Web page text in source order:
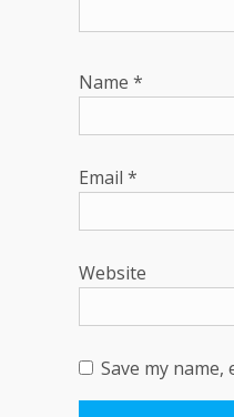
Name *
Email *
Website
Save my